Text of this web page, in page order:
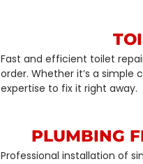
Fast and efficient toilet
order. Whether it’s a simple
expertise to fix it right away.
PLUMBING
Professional installation of